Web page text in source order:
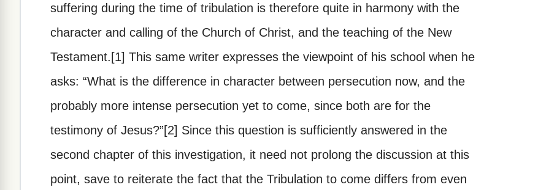
suffering during the time of tribulation is therefore quite in harmony with the
character and calling of the Church of Christ, and the teaching of the New
Testament.[1] This same writer expresses the viewpoint of his school when he
asks: “What is the difference in character between persecution now, and the
probably more intense persecution yet to come, since both are for the
testimony of Jesus?”[2] Since this question is sufficiently answered in the
second chapter of this investigation, it need not prolong the discussion at this
point, save to reiterate the fact that the Tribulation to come differs from even